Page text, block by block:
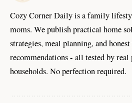
Cozy Corner Daily is a family
moms. We publish practical home
strategies, meal planning, and
recommendations - all tested by real
households. No perfection required.